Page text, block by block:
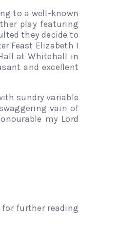
to a well-known
play featuring
they decide to
Feast Elizabeth I
at Whitehall in
and excellent
sundry variable
vain of
my Lord
for further reading